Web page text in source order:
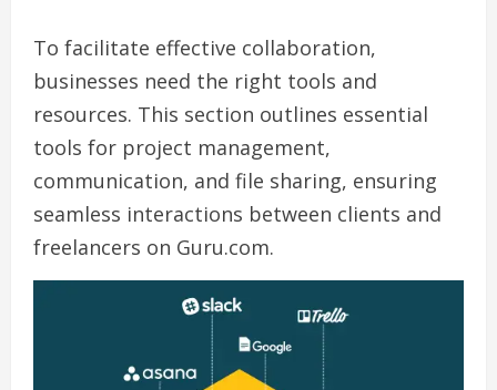
To facilitate effective collaboration,
businesses need the right tools and
resources. This section outlines essential
tools for project management,
communication, and file sharing, ensuring
seamless interactions between clients and
freelancers on Guru.com.